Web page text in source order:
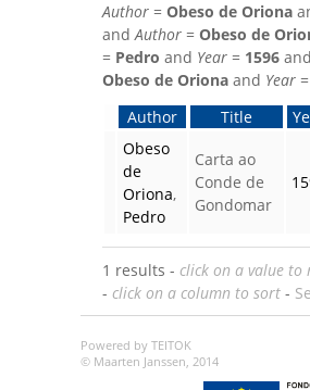
Author = Obeso de Oriona
andAuthor = Obeso de
= Pedro and Year = 1596
Obeso de Oriona and Year =
Author
Title
Obeso
de
Oriona,
Pedro
Carta ao
Conde de
Gondomar
1 results - click on a value to
- click on a column to sort -
Powered by TEITOK
© Maarten Janssen, 2014